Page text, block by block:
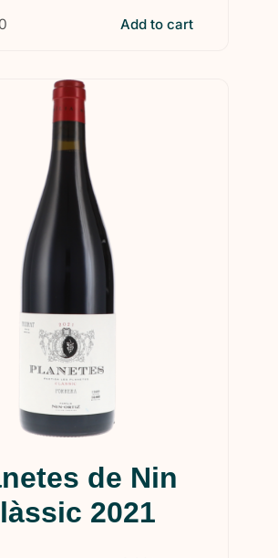
Add to cart
de Nin
2021